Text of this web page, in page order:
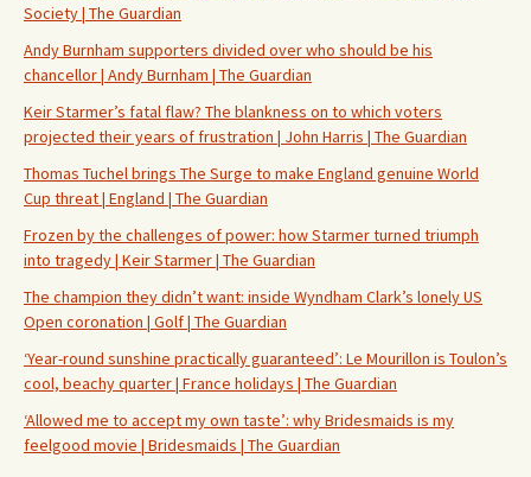
Society | The Guardian
Andy Burnham supporters divided over who should be his
chancellor | Andy Burnham | The Guardian
Keir Starmer’s fatal flaw? The blankness on to which voters
projected their years of frustration | John Harris | The Guardian
Thomas Tuchel brings The Surge to make England genuine World
Cup threat | England | The Guardian
Frozen by the challenges of power: how Starmer turned triumph
into tragedy | Keir Starmer | The Guardian
The champion they didn’t want: inside Wyndham Clark’s lonely US
Open coronation | Golf | The Guardian
‘Year-round sunshine practically guaranteed’: Le Mourillon is Toulon’s
cool, beachy quarter | France holidays | The Guardian
‘Allowed me to accept my own taste’: why Bridesmaids is my
feelgood movie | Bridesmaids | The Guardian